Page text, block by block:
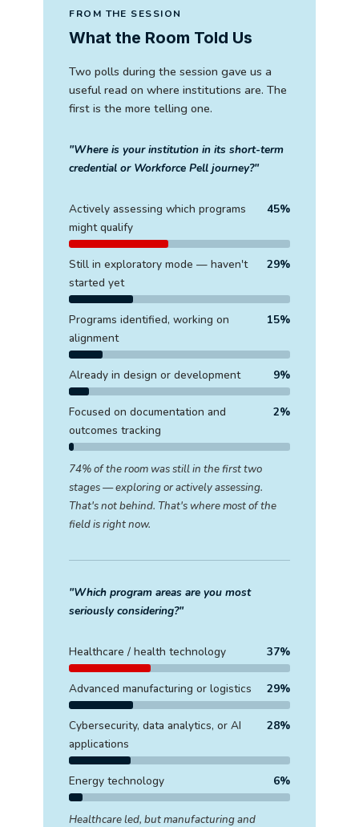
FROM THE SESSION
What the Room Told Us
Two polls during the session gave us a
useful read on where institutions are. The
first is the more telling one.
"Where is your institution in its short-term
credential or Workforce Pell journey?"
Actively assessing which programs
might qualify
45%
Still in exploratory mode — haven't
started yet
29%
Programs identified, working on
alignment
15%
Already in design or development 9%
Focused on documentation and
outcomes tracking
2%
74% of the room was still in the first two
stages — exploring or actively assessing.
That's not behind. That's where most of the
field is right now.
"Which program areas are you most
seriously considering?"
Healthcare / health technology 37%
Advanced manufacturing or logistics 29%
Cybersecurity, data analytics, or AI
applications
28%
Energy technology 6%
Healthcare led, but manufacturing and